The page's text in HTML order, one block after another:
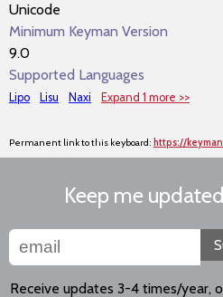
Unicode
Minimum Keyman Version
9.0
Supported Languages
Lipo Lisu Naxi Expand 1 more >>
Permanent link to this keyboard: https://
Keep me updated
Receive updates 3-4 times/year,